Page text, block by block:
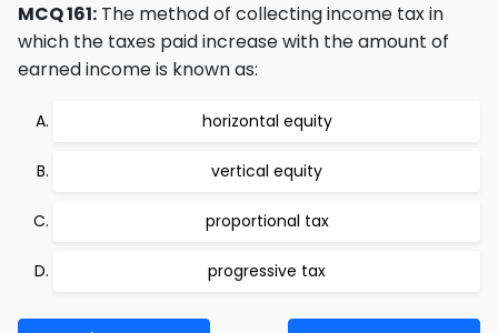
MCQ 161: The method of collecting income tax in
which the taxes paid increase with the amount of
earned income is known as:
horizontal equity
vertical equity
proportional tax
progressive tax